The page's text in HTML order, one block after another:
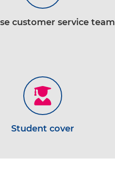
customer service team
Student cover